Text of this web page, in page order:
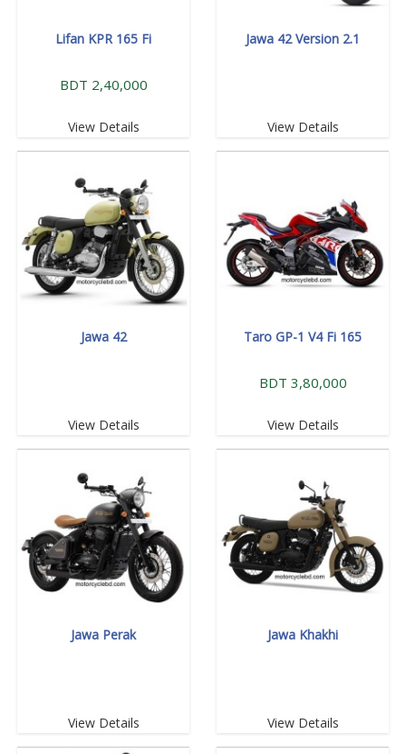
Lifan KPR 165 Fi
BDT 2,40,000
View Details
Jawa 42 Version 2.1
View Details
Jawa 42
View Details
Taro GP-1 V4 Fi 165
BDT 3,80,000
View Details
Jawa Perak
View Details
Jawa Khakhi
View Details